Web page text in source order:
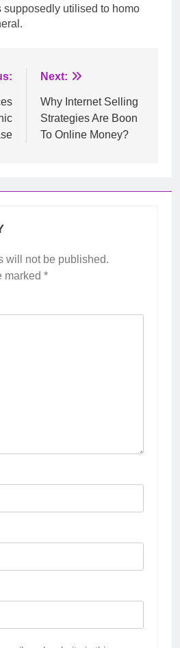
utilised to homo
Next:
Why Internet Selling
Strategies Are Boon
To Online Money?
will not be published.
marked *